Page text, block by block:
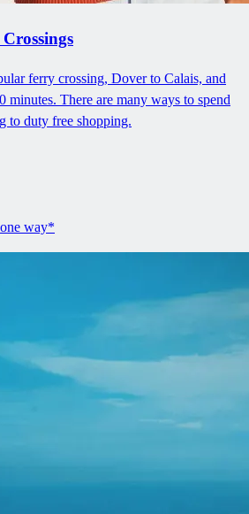
ferry crossing, Dover to Calais, and
minutes. There are many ways to spend
to duty free shopping.
way*